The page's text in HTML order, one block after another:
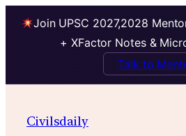
Join UPSC 2027,2028
+ XFactor Notes &
Talk to
Civilsdaily